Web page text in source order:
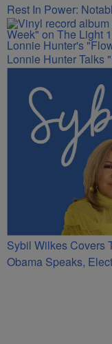
Rest In Power:
Lonnie Hunter Talks
Sybil Wilkes Covers
Obama Speaks,